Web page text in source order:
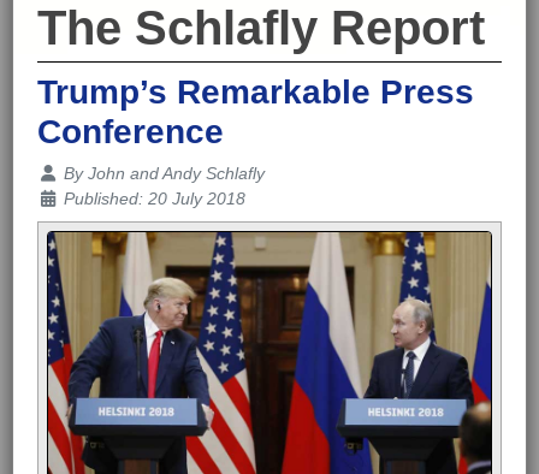
The Schlafly Report
Trump’s Remarkable Press
Conference
Details
ByJohn and Andy Schlafly
Published: 20 July 2018